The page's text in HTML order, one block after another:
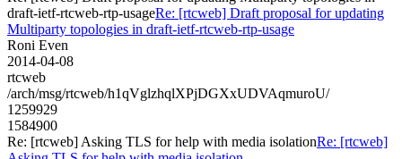
draft-ietf-rtcweb-rtp-usageRe: [rtcweb] Draft proposal for updating
Multiparty topologies in draft-ietf-rtcweb-rtp-usage
Roni Even
2014-04-08
rtcweb
/arch/msg/rtcweb/h1qVglzhqlXPjDGXxUDVAqmuroU/
1259929
1584900
Re: [rtcweb] Asking TLS for help with media isolationRe: [rtcweb]